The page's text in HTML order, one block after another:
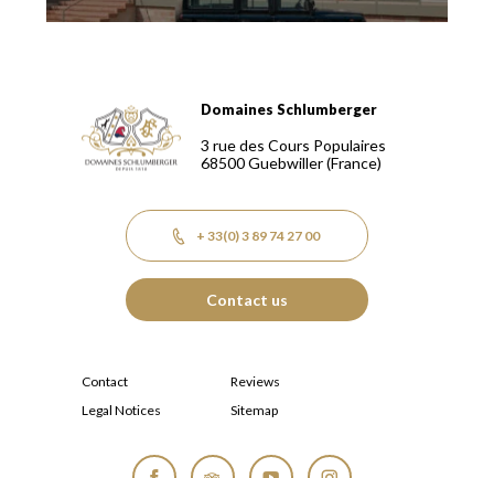
Domaines Schlumberger Vignerons 100% récoltants
Domaines Schlumberger
3 rue des Cours Populaires
68500Guebwiller(France)
+ 33(0) 3 89 74 27 00
Contact us
Contact
Reviews
Legal Notices
Sitemap